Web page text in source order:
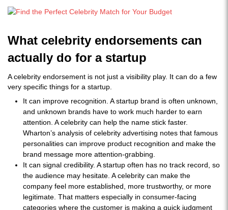
What celebrity endorsements can
actually do for a startup
A celebrity endorsement is not just a visibility play. It can do a few
very specific things for a startup.
It can improve recognition. A startup brand is often unknown,
and unknown brands have to work much harder to earn
attention. A celebrity can help the name stick faster.
Wharton’s analysis of celebrity advertising notes that famous
personalities can improve product recognition and make the
brand message more attention-grabbing.
It can signal credibility. A startup often has no track record, so
the audience may hesitate. A celebrity can make the
company feel more established, more trustworthy, or more
legitimate. That matters especially in consumer-facing
categories where the customer is making a quick judgment